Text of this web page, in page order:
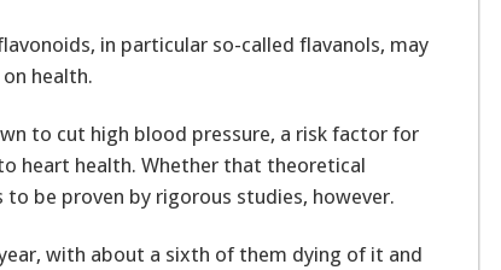
in particular so-called flavanols, may
health.
to cut high blood pressure, a risk factor for
heart health. Whether that theoretical
be proven by rigorous studies, however.
with about a sixth of them dying of it and